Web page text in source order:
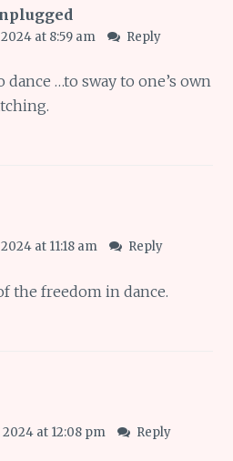
at 8:59 am Reply
dance …to sway to one’s own
at 11:18 am Reply
the freedom in dance.
2024 at 12:08 pm Reply